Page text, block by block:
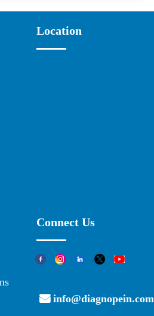
Location
Connect Us
info@diagnopein.com